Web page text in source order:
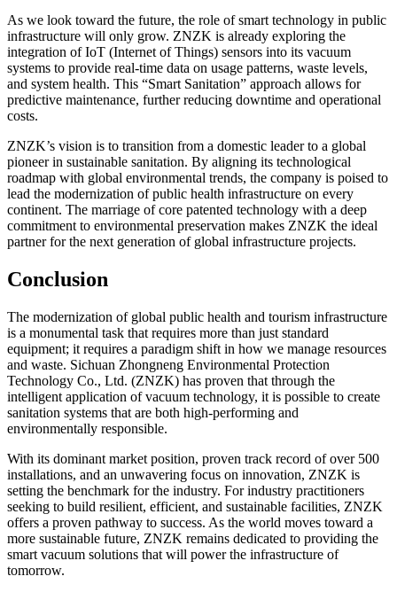
As we look toward the future, the role of smart technology in public
infrastructure will only grow. ZNZK is already exploring the
integration of IoT (Internet of Things) sensors into its vacuum
systems to provide real-time data on usage patterns, waste levels,
and system health. This “Smart Sanitation” approach allows for
predictive maintenance, further reducing downtime and operational
costs.
ZNZK’s vision is to transition from a domestic leader to a global
pioneer in sustainable sanitation. By aligning its technological
roadmap with global environmental trends, the company is poised to
lead the modernization of public health infrastructure on every
continent. The marriage of core patented technology with a deep
commitment to environmental preservation makes ZNZK the ideal
partner for the next generation of global infrastructure projects.
Conclusion
The modernization of global public health and tourism infrastructure
is a monumental task that requires more than just standard
equipment; it requires a paradigm shift in how we manage resources
and waste. Sichuan Zhongneng Environmental Protection
Technology Co., Ltd. (ZNZK) has proven that through the
intelligent application of vacuum technology, it is possible to create
sanitation systems that are both high-performing and
environmentally responsible.
With its dominant market position, proven track record of over 500
installations, and an unwavering focus on innovation, ZNZK is
setting the benchmark for the industry. For industry practitioners
seeking to build resilient, efficient, and sustainable facilities, ZNZK
offers a proven pathway to success. As the world moves toward a
more sustainable future, ZNZK remains dedicated to providing the
smart vacuum solutions that will power the infrastructure of
tomorrow.